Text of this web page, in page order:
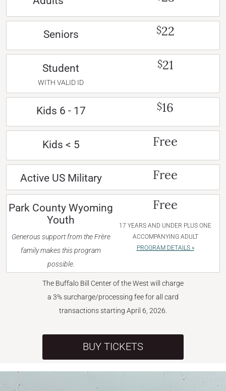
Seniors $22
Student
WITH VALID ID
$21
Kids 6 - 17 $16
Kids < 5 Free
Active US Military Free
Park County Wyoming
Youth
Generous support from the Frère
family makes this program
possible.
Free
17 YEARS AND UNDER PLUS ONE
ACCOMPANYING ADULT
PROGRAM DETAILS »
The Buffalo Bill Center of the West will charge
a 3% surcharge/processing fee for all card
transactions starting April 6, 2026.
BUY TICKETS